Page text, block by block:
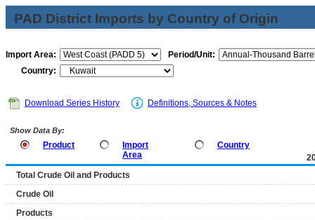
PAD District Imports by Country of Origin
Import Area:
Period/Unit:
Country:
Download Series History Definitions, Sources & Notes
Show Data By:
Product
Import
Area
Country
Total Crude Oil and Products
Crude Oil
Products